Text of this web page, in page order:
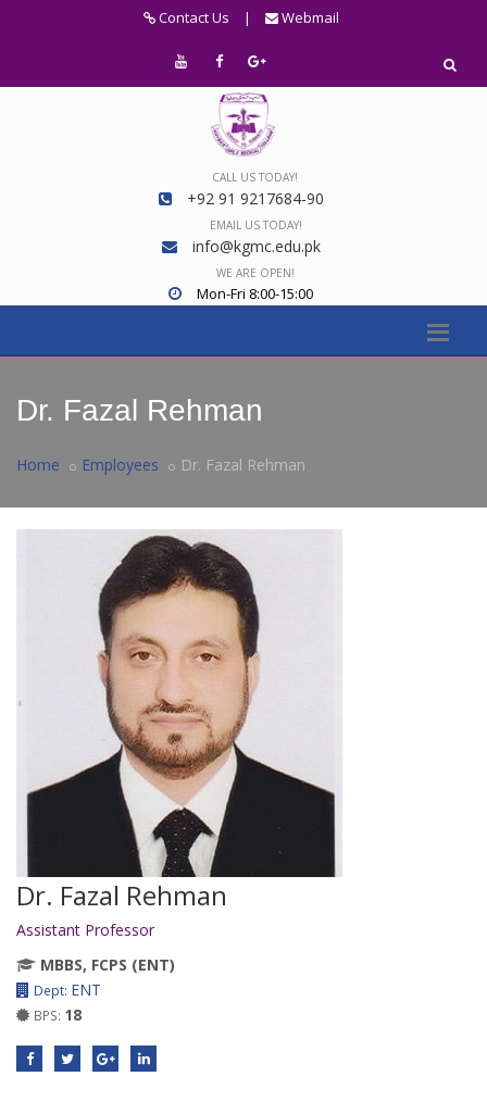
Contact Us | Webmail
CALL US TODAY!
+92 91 9217684-90
EMAIL US TODAY!
info@kgmc.edu.pk
WE ARE OPEN!
Mon-Fri 8:00-15:00
Dr. Fazal Rehman
Home Employees Dr. Fazal Rehman
Dr. Fazal Rehman
Assistant Professor
MBBS, FCPS (ENT)
Dept: ENT
BPS: 18